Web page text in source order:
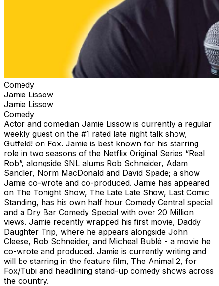
Comedy
Jamie Lissow
Jamie Lissow
Comedy
Actor and comedian Jamie Lissow is currently a regular
weekly guest on the #1 rated late night talk show,
Gutfeld! on Fox. Jamie is best known for his starring
role in two seasons of the Netflix Original Series “Real
Rob”, alongside SNL alums Rob Schneider, Adam
Sandler, Norm MacDonald and David Spade; a show
Jamie co-wrote and co-produced. Jamie has appeared
on The Tonight Show, The Late Late Show, Last Comic
Standing, has his own half hour Comedy Central special
and a Dry Bar Comedy Special with over 20 Million
views. Jamie recently wrapped his first movie, Daddy
Daughter Trip, where he appears alongside John
Cleese, Rob Schneider, and Micheal Bublé - a movie he
co-wrote and produced. Jamie is currently writing and
will be starring in the feature film, The Animal 2, for
Fox/Tubi and headlining stand-up comedy shows across
the country.